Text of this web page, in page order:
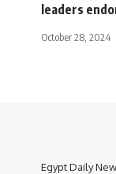
leaders
October 28, 2024
Egypt Daily